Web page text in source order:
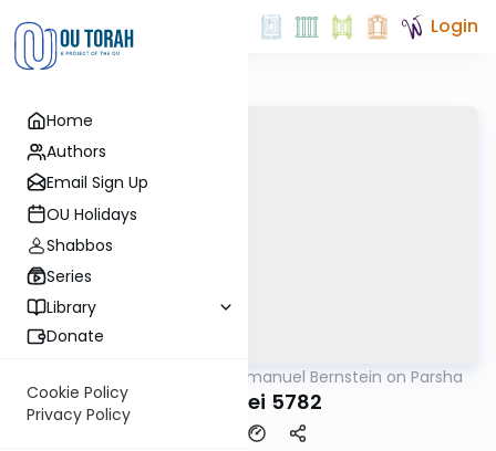
Home
Authors
Email Sign Up
OU Holidays
Shabbos
Series
Library
Donate
Cookie Policy
Privacy Policy
Login
Rabbi Immanuel Bernstein on Parsha
Ki Seitsei 5782